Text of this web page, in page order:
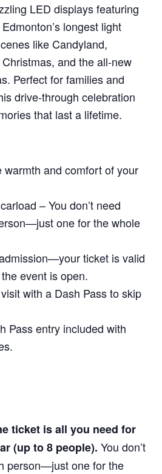
LED displays featuring
longest light
like Candyland,
and the all-new
Perfect for families and
drive-through celebration
that last a lifetime.
warmth and comfort of your
– You don’t need
one for the whole
ticket is valid
event is open.
with a Dash Pass to skip
Pass entry included with
ticket is all you need for
(up to 8 people). You don’t
person—just one for the